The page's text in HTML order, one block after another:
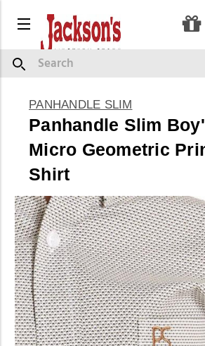
Menu
Search
PANHANDLE SLIM
Panhandle Slim
Micro Geometric
Shirt